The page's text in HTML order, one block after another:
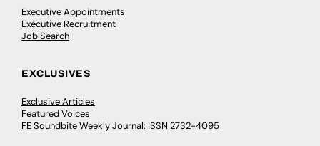
Executive Appointments
Executive Recruitment
Job Search
EXCLUSIVES
Exclusive Articles
Featured Voices
FE Soundbite Weekly Journal: ISSN 2732-4095